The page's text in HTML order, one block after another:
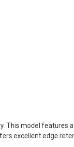
This model features
excellent edge